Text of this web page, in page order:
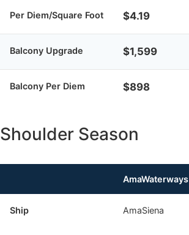
Per Diem/Square Foot $4.19
Balcony Upgrade $1,599
Balcony Per Diem $898
Shoulder Season
AmaWaterways
Ship AmaSiena